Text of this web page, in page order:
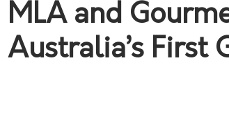
MLA and
Australia’s First